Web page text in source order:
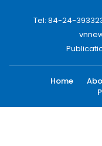
Tel: 84-24-
Home